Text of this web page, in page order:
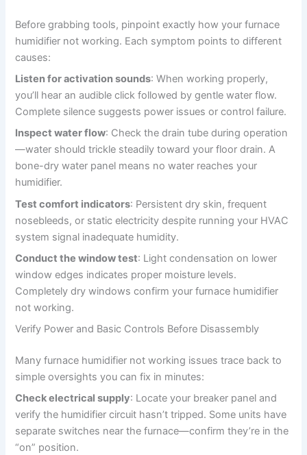
Before grabbing tools, pinpoint exactly how your furnace
humidifier not working. Each symptom points to different
causes:
Listen for activation sounds: When working properly,
you’ll hear an audible click followed by gentle water flow.
Complete silence suggests power issues or control failure.
Inspect water flow: Check the drain tube during operation
—water should trickle steadily toward your floor drain. A
bone-dry water panel means no water reaches your
humidifier.
Test comfort indicators: Persistent dry skin, frequent
nosebleeds, or static electricity despite running your HVAC
system signal inadequate humidity.
Conduct the window test: Light condensation on lower
window edges indicates proper moisture levels.
Completely dry windows confirm your furnace humidifier
not working.
Verify Power and Basic Controls Before Disassembly
Many furnace humidifier not working issues trace back to
simple oversights you can fix in minutes:
Check electrical supply: Locate your breaker panel and
verify the humidifier circuit hasn’t tripped. Some units have
separate switches near the furnace—confirm they’re in the
“on” position.